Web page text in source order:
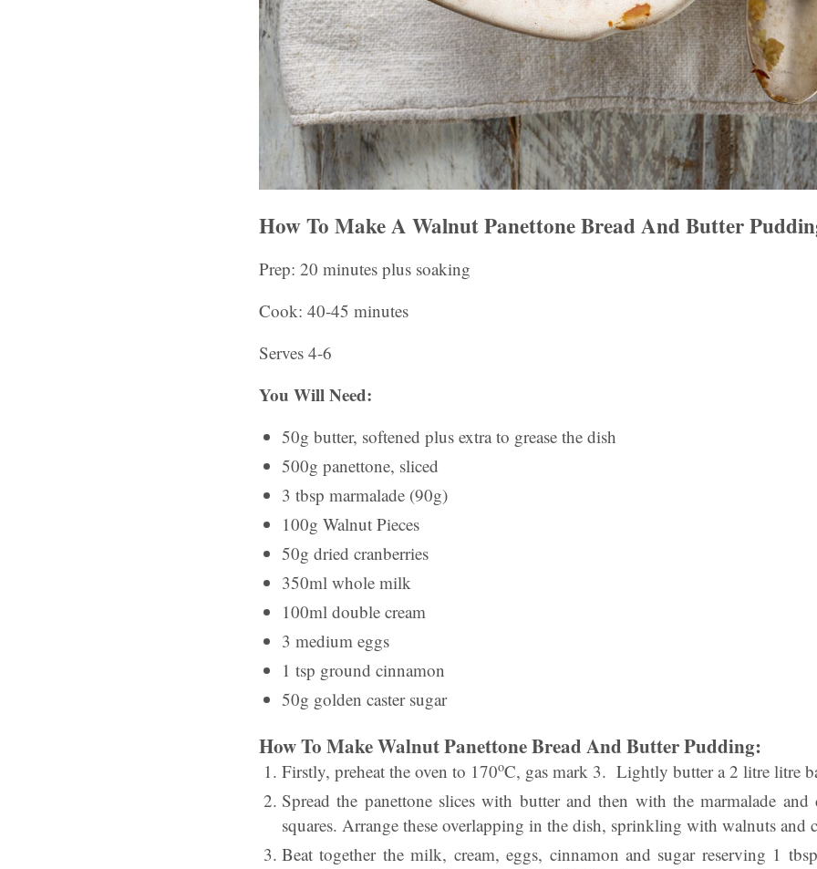
How To Make A Walnut Panettone Bread And Butter
Prep: 20 minutes plus soaking
Cook: 40-45 minutes
Serves 4-6
You Will Need:
50g butter, softened plus extra to grease the dish
500g panettone, sliced
3 tbsp marmalade (90g)
100g Walnut Pieces
50g dried cranberries
350ml whole milk
100ml double cream
3 medium eggs
1 tsp ground cinnamon
50g golden caster sugar
How To Make Walnut Panettone Bread And Butter Pudding:
Firstly, preheat the oven to 170oC, gas mark 3. Lightly butter a 2 litre litre
Spread the panettone slices with butter and then with the marmalade
squares. Arrange these overlapping in the dish, sprinkling with walnuts and
Beat together the milk, cream, eggs, cinnamon and sugar reserving 1